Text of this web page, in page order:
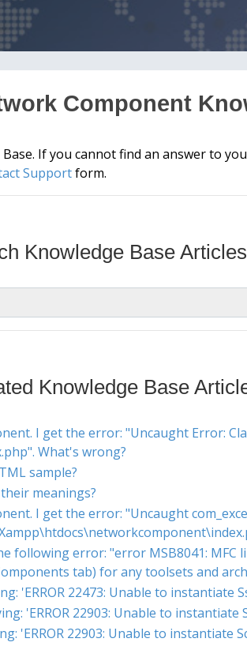
Component
If you cannot find an answer to
Supportform.
Knowledge Base Articles
Knowledge Base
I get the error: "Uncaught Error:
What's wrong?
sample?
meanings?
I get the error: "Uncaught
following error: "error MSB8041:
tab) for any toolsets and
'ERROR 22473: Unable to instantiate
'ERROR 22903: Unable to
'ERROR 22903: Unable to instantiate